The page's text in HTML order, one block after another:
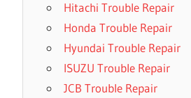
Hitachi Trouble Repair
Honda Trouble Repair
Hyundai Trouble Repair
ISUZU Trouble Repair
JCB Trouble Repair